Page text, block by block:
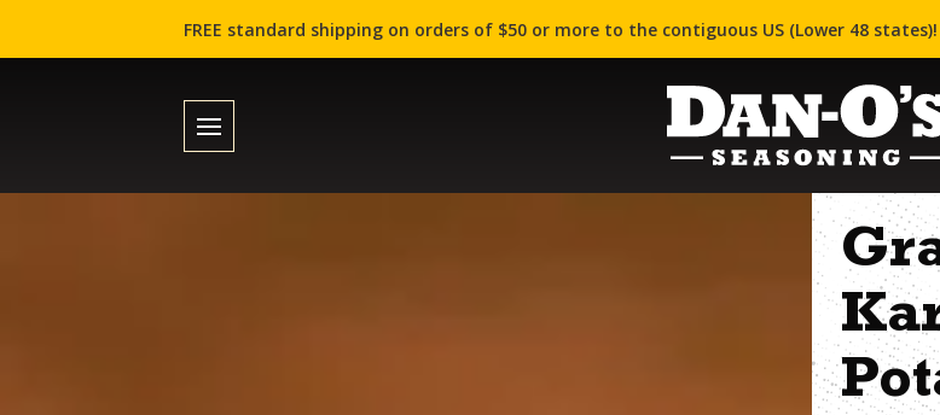
FREE standard shipping on orders of $50 or more to the contiguous US (Lower 48 states)!